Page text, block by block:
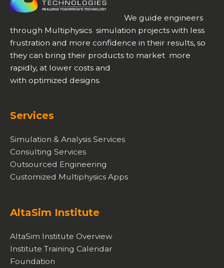
We guide engineers
through Multiphysics simulation projects with less
frustration and more confidence in their results, so
they can bring their products to market more
rapidly, at lower costs and
with optimized designs.
Services
Simulation & Analysis Services
Consulting Services
Outsourced Engineering
Customized Multiphysics Apps
AltaSim Institute
AltaSim Institute Overview
Institute Training Calendar
Foundation